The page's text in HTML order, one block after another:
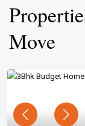
Move
Previous Next